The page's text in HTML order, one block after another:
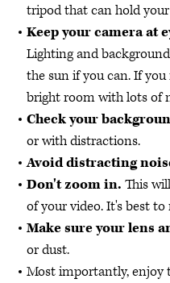
tripod that can hold
Keep your camera at
Lighting and
the sun if you can. If
bright room with lots of
Check your
or with distractions.
Avoid distracting
Don't zoom in. This
of your video. It's best
Make sure your lens
or dust.
Most importantly, enjoy